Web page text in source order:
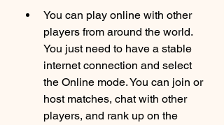
You can play online with other
players from around the world.
You just need to have a stable
internet connection and select
the Online mode. You can join or
host matches, chat with other
players, and rank up on the